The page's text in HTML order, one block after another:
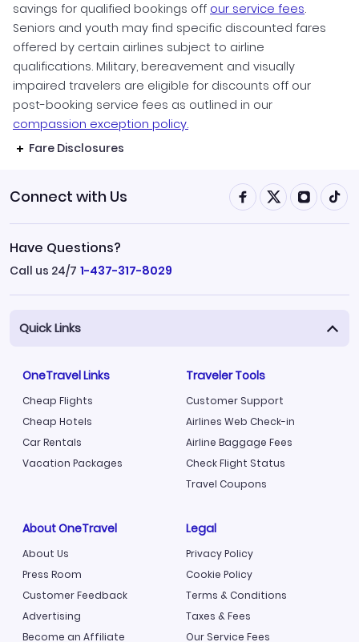
savings for qualified bookings off our service fees.
Seniors and youth may find specific discounted fares
offered by certain airlines subject to airline
qualifications. Military, bereavement and visually
impaired travelers are eligible for discounts off our
post-booking service fees as outlined in our
compassion exception policy.
Fare Disclosures
Connect with Us
Have Questions?
Call us 24/7 1-437-317-8029
Quick Links
OneTravel Links
Cheap Flights
Cheap Hotels
Car Rentals
Vacation Packages
Traveler Tools
Customer Support
Airlines Web Check-in
Airline Baggage Fees
Check Flight Status
Travel Coupons
About OneTravel
About Us
Press Room
Customer Feedback
Advertising
Become an Affiliate
Legal
Privacy Policy
Cookie Policy
Terms & Conditions
Taxes & Fees
Our Service Fees